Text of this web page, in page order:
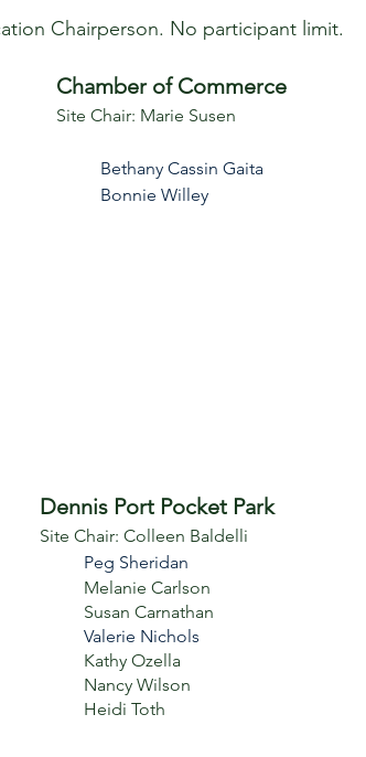
Chairperson. No participant limit.
Chamber of Commerce
Site Chair: Marie Susen
Bethany Cassin Gaita
Bonnie Willey
Dennis Port Pocket Park
Site Chair: Colleen Baldelli
Peg Sheridan
Melanie Carlson
Susan Carnathan
Valerie Nichols
Kathy Ozella
Nancy Wilson
Heidi Toth